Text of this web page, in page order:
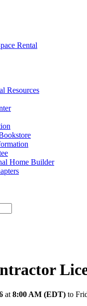
Rental
Resources
Home Builder
at 8:00 AM (EDT) to